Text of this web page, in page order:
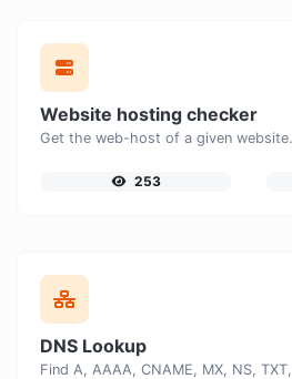
Website hosting checker
Get the web-host of a given website.
253
DNS Lookup